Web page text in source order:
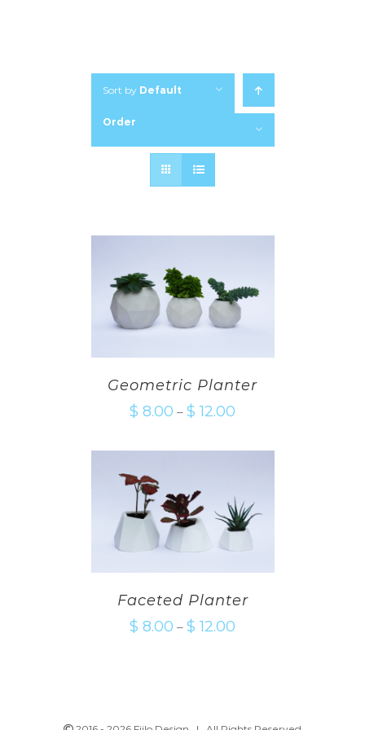
Sort by Default
Order
Geometric Planter
$ 8.00 – $ 12.00
Faceted Planter
$ 8.00 – $ 12.00